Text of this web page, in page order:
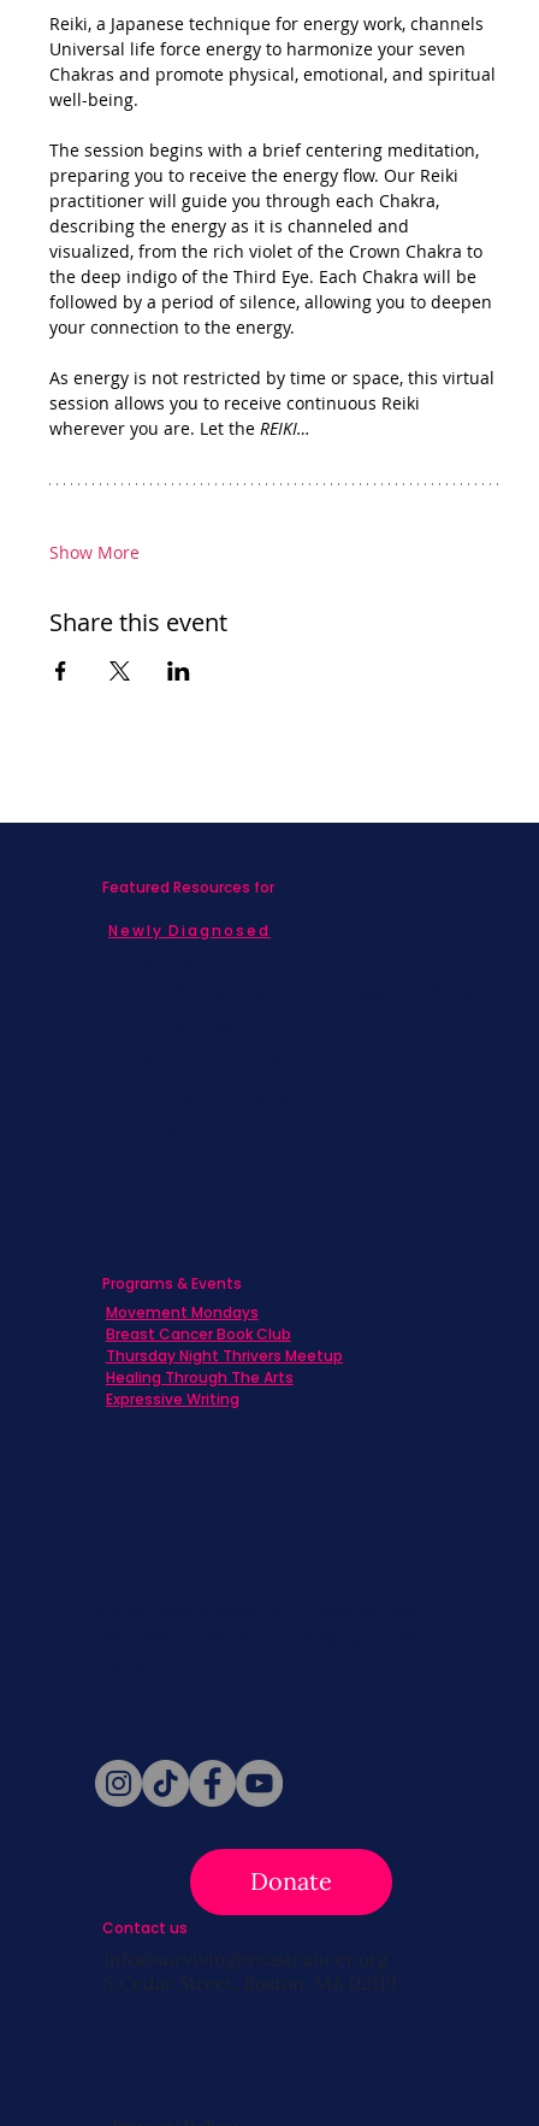
Reiki, a Japanese technique for energy work, channels
Universal life force energy to harmonize your seven
Chakras and promote physical, emotional, and spiritual
well-being.
The session begins with a brief centering meditation,
preparing you to receive the energy flow. Our Reiki
practitioner will guide you through each Chakra,
describing the energy as it is channeled and
visualized, from the rich violet of the Crown Chakra to
the deep indigo of the Third Eye. Each Chakra will be
followed by a period of silence, allowing you to deepen
your connection to the energy.
As energy is not restricted by time or space, this virtual
session allows you to receive continuous Reiki
wherever you are. Let the REIKI…
Show More
Share this event
Donate
Featured Resources for
Newly Diagnosed
Programs & Events
Movement Mondays
Breast Cancer Book Club
Thursday Night Thrivers Meetup
Healing Through The Arts
Expressive Writing
Contact us
info@survivingbreastcancer.org
5 Cedar Street, Boston, MA 02119